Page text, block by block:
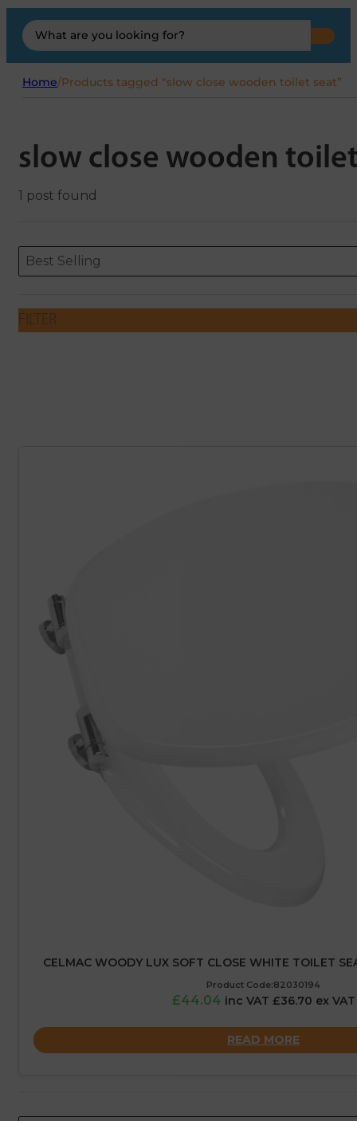
Search
...
Home/Products tagged “slow close wooden toilet seat”
slow close wooden
1 post found
ORDERING
Sort content
Best Selling
Sort content
FILTER
CELMAC WOODY LUX SOFT CLOSE WHITE TOILET
Product Code:82030194
£44.04 inc VAT £36.70 ex VAT
READ MORE